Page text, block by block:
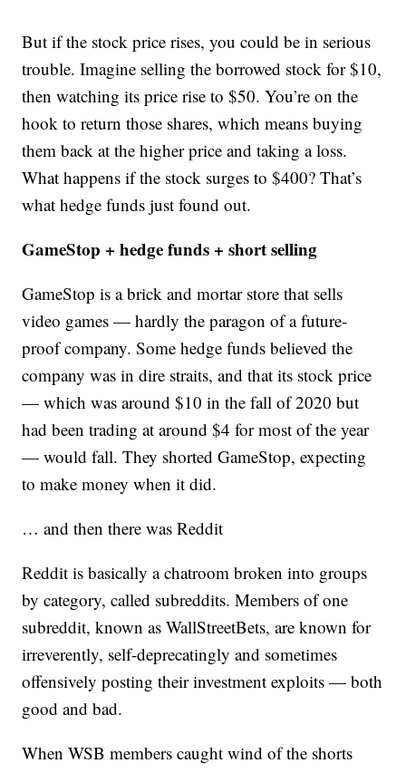
But if the stock price rises, you could be in serious
trouble. Imagine selling the borrowed stock for $10,
then watching its price rise to $50. You’re on the
hook to return those shares, which means buying
them back at the higher price and taking a loss.
What happens if the stock surges to $400? That’s
what hedge funds just found out.
GameStop + hedge funds + short selling
GameStop is a brick and mortar store that sells
video games — hardly the paragon of a future-
proof company. Some hedge funds believed the
company was in dire straits, and that its stock price
— which was around $10 in the fall of 2020 but
had been trading at around $4 for most of the year
— would fall. They shorted GameStop, expecting
to make money when it did.
… and then there was Reddit
Reddit is basically a chatroom broken into groups
by category, called subreddits. Members of one
subreddit, known as WallStreetBets, are known for
irreverently, self-deprecatingly and sometimes
offensively posting their investment exploits — both
good and bad.
When WSB members caught wind of the shorts